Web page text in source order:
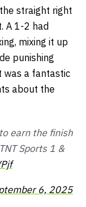
straight right
A 1-2 had
mixing it up
punishing
was a fantastic
about the
earn the finish
Sports 1 &
6, 2025